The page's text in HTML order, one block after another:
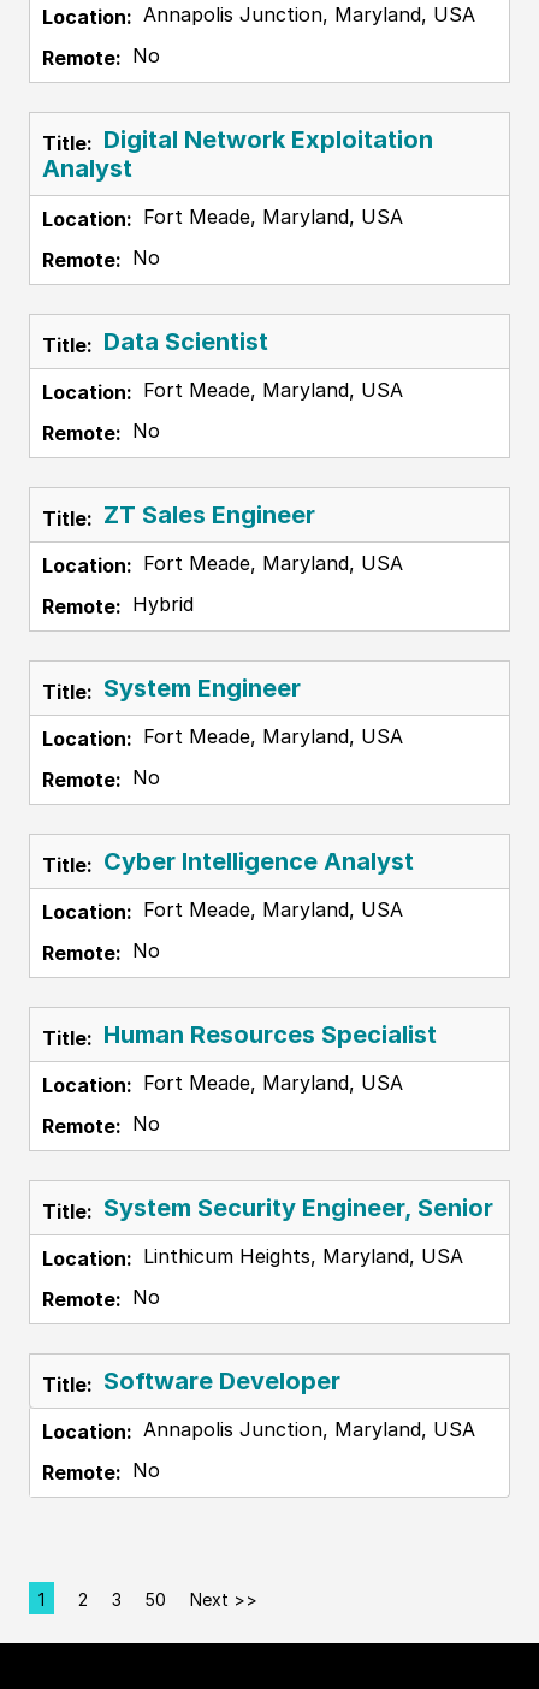
Annapolis Junction, Maryland, USA
No
Digital Network Exploitation
Analyst
Fort Meade, Maryland, USA
No
Data Scientist
Fort Meade, Maryland, USA
No
ZT Sales Engineer
Fort Meade, Maryland, USA
Hybrid
System Engineer
Fort Meade, Maryland, USA
No
Cyber Intelligence Analyst
Fort Meade, Maryland, USA
No
Human Resources Specialist
Fort Meade, Maryland, USA
No
System Security Engineer, Senior
Linthicum Heights, Maryland, USA
No
Software Developer
Annapolis Junction, Maryland, USA
No
Page
1 2 3 50 Next >>